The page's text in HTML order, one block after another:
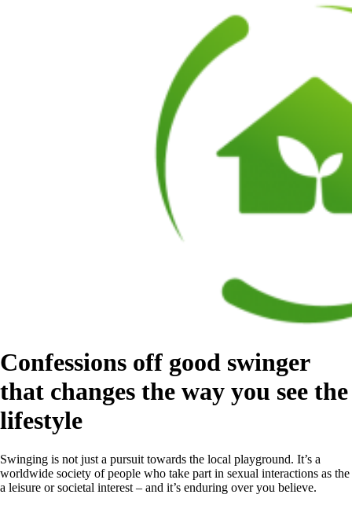
Confessions off good swinger
that changes the way you see the
lifestyle
Swinging is not just a pursuit towards the local playground. It’s a
worldwide society of people who take part in sexual interactions as the
a leisure or societal interest – and it’s enduring over you believe.